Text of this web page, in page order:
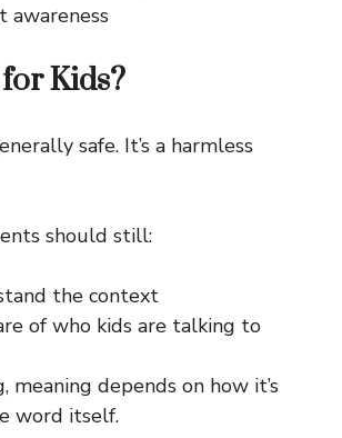
awareness
Kids?
safe. It’s a harmless
should still:
the context
of who kids are talking to
meaning depends on how it’s
word itself.